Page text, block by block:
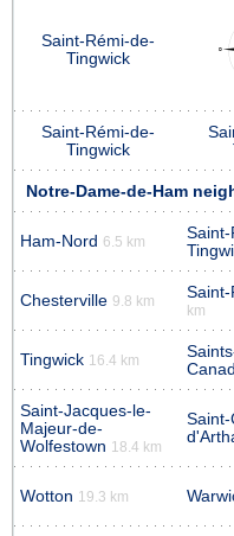
Saint-Rémi-de-
Tingwick
Saint-Rémi-de-
Tingwick
Notre-Dame-de-Ham
Ham-Nord 6.5 km
Saint-
Chesterville 9.8 km
km
Tingwick 16.4 km
Saint-Jacques-le-
Majeur-de-
Wolfestown 18.4 km
Saint-
Wotton 19.3 km